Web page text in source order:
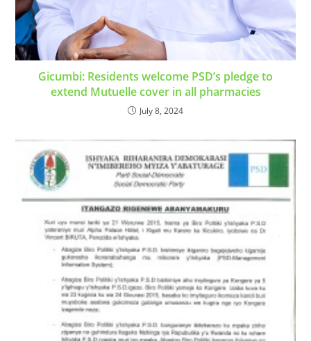
Gicumbi: Residents welcome PSD’s pledge to
extend Mutuelle cover in all pharmacies
July 8, 2024